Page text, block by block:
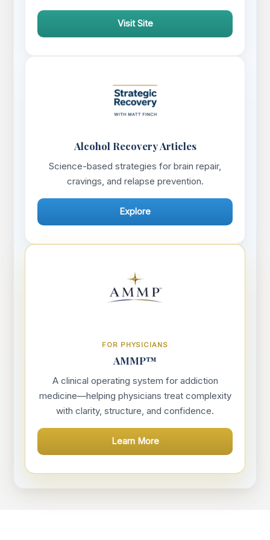
Visit Site
Alcohol Recovery Articles
Science-based strategies for brain repair,
cravings, and relapse prevention.
Explore
FOR PHYSICIANS
AMMP™
A clinical operating system for addiction
medicine—helping physicians treat complexity
with clarity, structure, and confidence.
Learn More